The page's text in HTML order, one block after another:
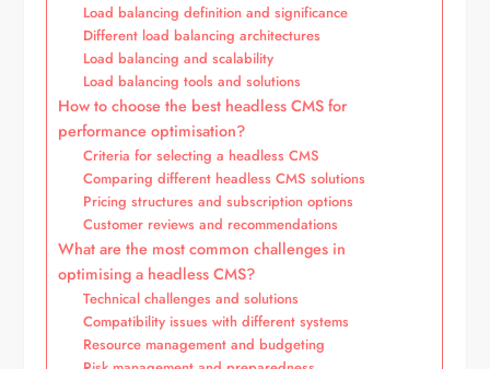
Load balancing definition and significance
Different load balancing architectures
Load balancing and scalability
Load balancing tools and solutions
How to choose the best headless CMS for
performance optimisation?
Criteria for selecting a headless CMS
Comparing different headless CMS solutions
Pricing structures and subscription options
Customer reviews and recommendations
What are the most common challenges in
optimising a headless CMS?
Technical challenges and solutions
Compatibility issues with different systems
Resource management and budgeting